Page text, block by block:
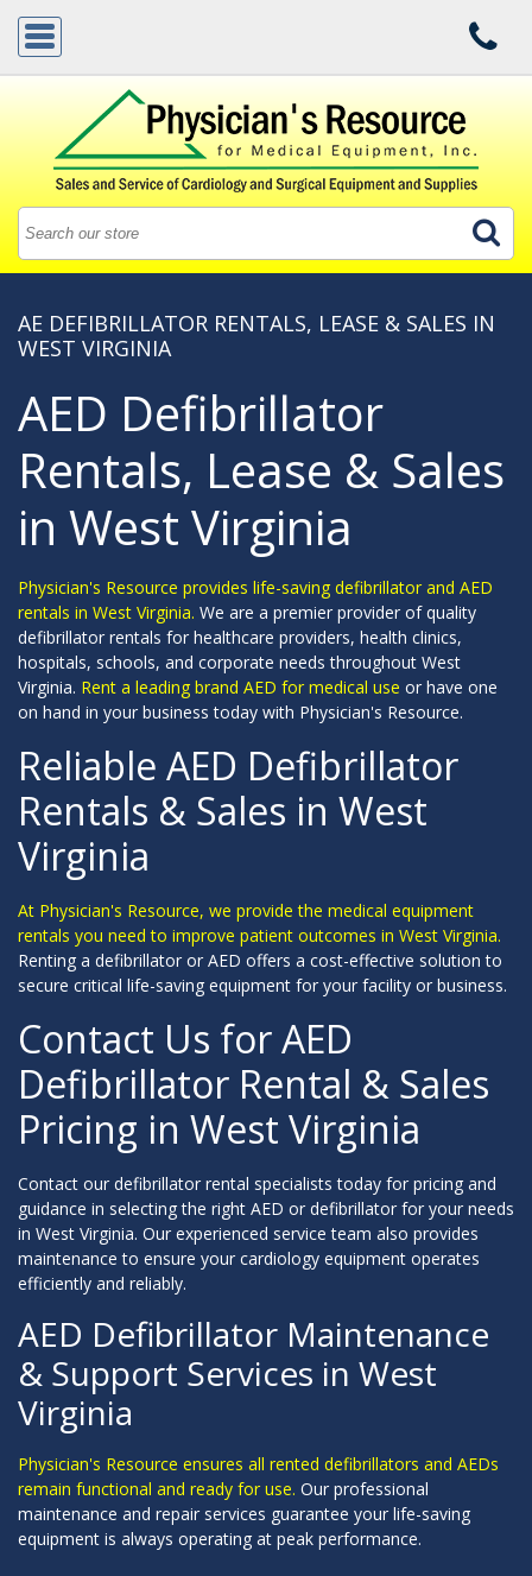
AE DEFIBRILLATOR RENTALS, LEASE & SALES IN
WEST VIRGINIA
AED Defibrillator
Rentals, Lease & Sales
in West Virginia
Physician's Resource provides life-saving defibrillator and AED
rentals in West Virginia. We are a premier provider of quality
defibrillator rentals for healthcare providers, health clinics,
hospitals, schools, and corporate needs throughout West
Virginia. Rent a leading brand AED for medical use or have one
on hand in your business today with Physician's Resource.
Reliable AED Defibrillator
Rentals & Sales in West
Virginia
At Physician's Resource, we provide the medical equipment
rentals you need to improve patient outcomes in West Virginia.
Renting a defibrillator or AED offers a cost-effective solution to
secure critical life-saving equipment for your facility or business.
Contact Us for AED
Defibrillator Rental & Sales
Pricing in West Virginia
Contact our defibrillator rental specialists today for pricing and
guidance in selecting the right AED or defibrillator for your needs
in West Virginia. Our experienced service team also provides
maintenance to ensure your cardiology equipment operates
efficiently and reliably.
AED Defibrillator Maintenance
& Support Services in West
Virginia
Physician's Resource ensures all rented defibrillators and AEDs
remain functional and ready for use. Our professional
maintenance and repair services guarantee your life-saving
equipment is always operating at peak performance.